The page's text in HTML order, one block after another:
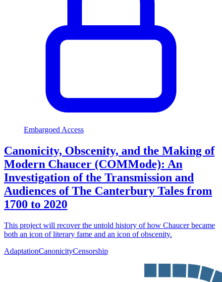
Embargoed Access
Canonicity, Obscenity, and the Making of
Modern Chaucer (COMMode): An
Investigation of the Transmission and
Audiences of The Canterbury Tales from
1700 to 2020
This project will recover the untold history of how Chaucer became
both an icon of literary fame and an icon of obscenity.
AdaptationCanonicityCensorship